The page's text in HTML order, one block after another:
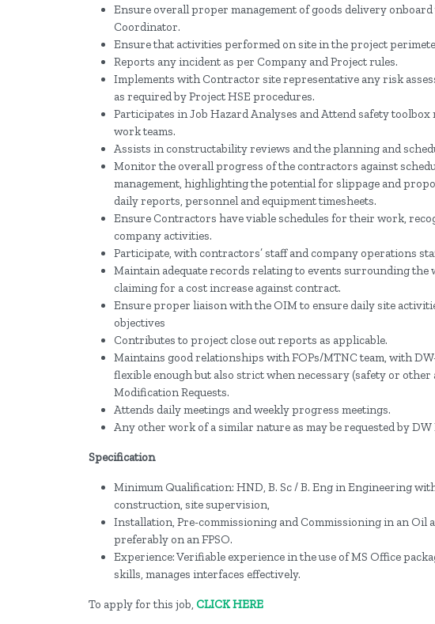
Ensure overall proper management of goods delivery
Coordinator.
Ensure that activities performed on site in the project
Reports any incident as per Company and Project rules.
Implements with Contractor site representative any risk
as required by Project HSE procedures.
Participates in Job Hazard Analyses and Attend safety
work teams.
Assists in constructability reviews and the planning and
Monitor the overall progress of the contractors against
management, highlighting the potential for slippage and
daily reports, personnel and equipment timesheets.
Ensure Contractors have viable schedules for their work,
company activities.
Participate, with contractors’ staff and company operations
Maintain adequate records relating to events surrounding
claiming for a cost increase against contract.
Ensure proper liaison with the OIM to ensure daily site
objectives
Contributes to project close out reports as applicable.
Maintains good relationships with FOPs/MTNC team, with
flexible enough but also strict when necessary (safety or other
Modification Requests.
Attends daily meetings and weekly progress meetings.
Any other work of a similar nature as may be requested by DW
Specification
Minimum Qualification: HND, B. Sc / B. Eng in Engineering
construction, site supervision,
Installation, Pre-commissioning and Commissioning in an
preferably on an FPSO.
Experience: Verifiable experience in the use of MS Office
skills, manages interfaces effectively.
To apply for this job, CLICK HERE